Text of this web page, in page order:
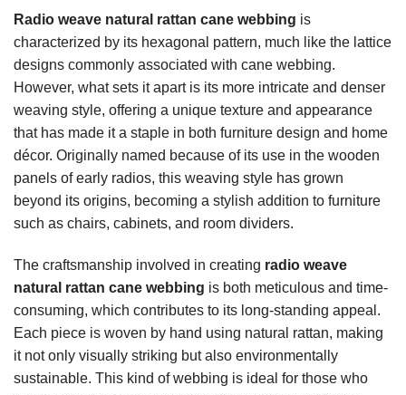
Radio weave natural rattan cane webbing is
characterized by its hexagonal pattern, much like the lattice
designs commonly associated with cane webbing.
However, what sets it apart is its more intricate and denser
weaving style, offering a unique texture and appearance
that has made it a staple in both furniture design and home
décor. Originally named because of its use in the wooden
panels of early radios, this weaving style has grown
beyond its origins, becoming a stylish addition to furniture
such as chairs, cabinets, and room dividers.
The craftsmanship involved in creating radio weave
natural rattan cane webbing is both meticulous and time-
consuming, which contributes to its long-standing appeal.
Each piece is woven by hand using natural rattan, making
it not only visually striking but also environmentally
sustainable. This kind of webbing is ideal for those who